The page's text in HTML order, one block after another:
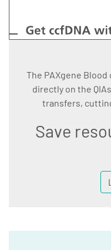
The PAXgene
directly on the
transfers,
Save